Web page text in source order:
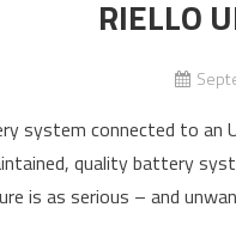
RIELLO
system connected to an
quality battery
is as serious – and